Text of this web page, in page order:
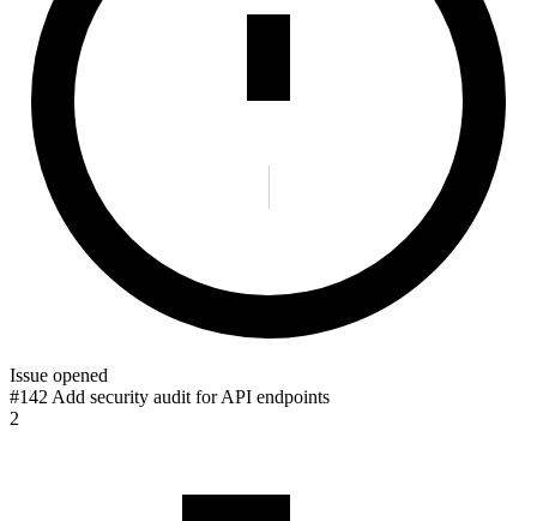
Issue opened
#142 Add security audit for API endpoints
2